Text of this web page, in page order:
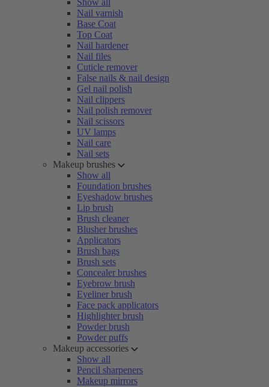
Show all
Nail varnish
Base Coat
Top Coat
Nail hardener
Nail files
Cuticle remover
False nails & nail design
Gel nail polish
Nail clippers
Nail polish remover
Nail scissors
UV lamps
Nail care
Nail sets
Makeup brushes
Show all
Foundation brushes
Eyeshadow brushes
Lip brush
Brush cleaner
Blusher brushes
Applicators
Brush bags
Brush sets
Concealer brushes
Eyebrow brush
Eyeliner brush
Face pack applicators
Highlighter brush
Powder brush
Powder puffs
Makeup accessories
Show all
Pencil sharpeners
Makeup mirrors